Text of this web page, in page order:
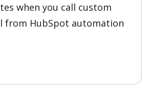
when you call custom
from HubSpot automation